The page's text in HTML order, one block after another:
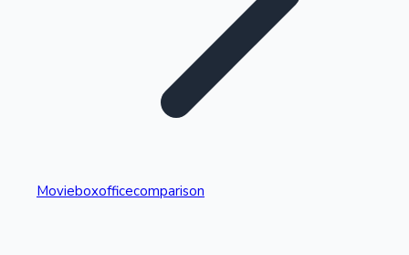
Highest Single Day Collections
Movieboxofficecomparison